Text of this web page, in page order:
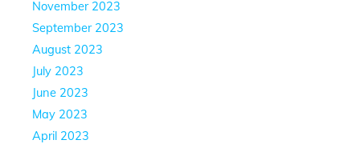
November 2023
September 2023
August 2023
July 2023
June 2023
May 2023
April 2023